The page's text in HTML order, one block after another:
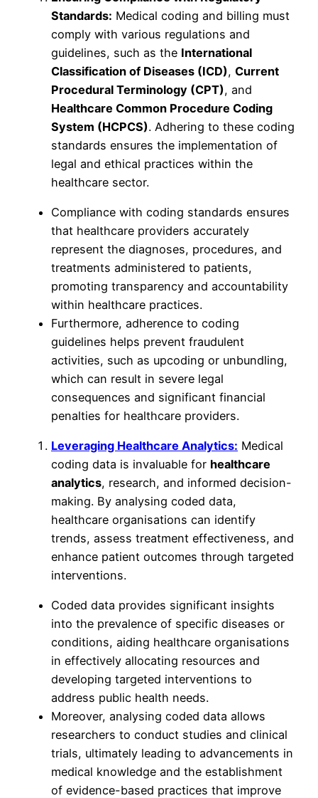
Standards: Medical coding and billing must
comply with various regulations and
guidelines, such as the International
Classification of Diseases (ICD), Current
Procedural Terminology (CPT), and
Healthcare Common Procedure Coding
System (HCPCS). Adhering to these coding
standards ensures the implementation of
legal and ethical practices within the
healthcare sector.
Compliance with coding standards ensures
that healthcare providers accurately
represent the diagnoses, procedures, and
treatments administered to patients,
promoting transparency and accountability
within healthcare practices.
Furthermore, adherence to coding
guidelines helps prevent fraudulent
activities, such as upcoding or unbundling,
which can result in severe legal
consequences and significant financial
penalties for healthcare providers.
Leveraging Healthcare Analytics: Medical
coding data is invaluable for healthcare
analytics, research, and informed decision-
making. By analysing coded data,
healthcare organisations can identify
trends, assess treatment effectiveness, and
enhance patient outcomes through targeted
interventions.
Coded data provides significant insights
into the prevalence of specific diseases or
conditions, aiding healthcare organisations
in effectively allocating resources and
developing targeted interventions to
address public health needs.
Moreover, analysing coded data allows
researchers to conduct studies and clinical
trials, ultimately leading to advancements in
medical knowledge and the establishment
of evidence-based practices that improve